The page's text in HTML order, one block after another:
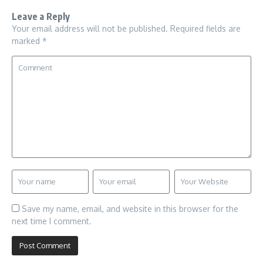
Leave a Reply
Your email address will not be published. Required fields are
marked *
Save my name, email, and website in this browser for the
next time I comment.